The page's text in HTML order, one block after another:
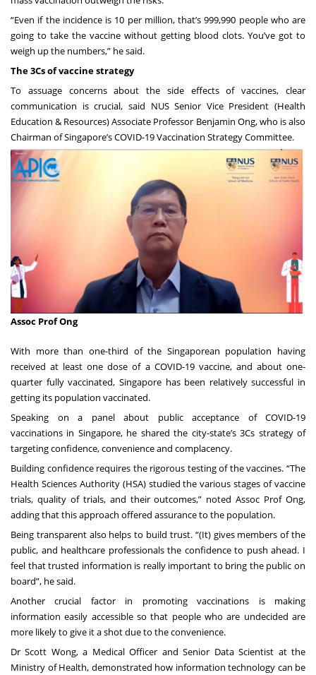
“Even if the incidence is 10 per million, that’s 999,990 people who are
going to take the vaccine without getting blood clots. You’ve got to
weigh up the numbers,” he said.
The 3Cs of vaccine strategy
To assuage concerns about the side effects of vaccines, clear
communication is crucial, said NUS Senior Vice President (Health
Education & Resources) Associate Professor Benjamin Ong, who is also
Chairman of Singapore’s COVID-19 Vaccination Strategy Committee.
Assoc Prof Ong
With more than one-third of the Singaporean population having
received at least one dose of a COVID-19 vaccine, and about one-
quarter fully vaccinated, Singapore has been relatively successful in
getting its population vaccinated.
Speaking on a panel about public acceptance of COVID-19
vaccinations in Singapore, he shared the city-state’s 3Cs strategy of
targeting confidence, convenience and complacency.
Building confidence requires the rigorous testing of the vaccines. “The
Health Sciences Authority (HSA) studied the various stages of vaccine
trials, quality of trials, and their outcomes,” noted Assoc Prof Ong,
adding that this approach offered assurance to the population.
Being transparent also helps to build trust. “(It) gives members of the
public, and healthcare professionals the confidence to push ahead. I
feel that trusted information is really important to bring the public on
board”, he said.
Another crucial factor in promoting vaccinations is making
information easily accessible so that people who are undecided are
more likely to give it a shot due to the convenience.
Dr Scott Wong, a Medical Officer and Senior Data Scientist at the
Ministry of Health, demonstrated how information technology can be